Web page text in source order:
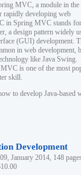
MVC, a module in the
rapidly developing web
in Spring MVC stands for
a design pattern widely
(GUI) development.
in web development,
like Java Swing.
is one of the most
skill.
to develop Java-based
Development
January 2014, 148